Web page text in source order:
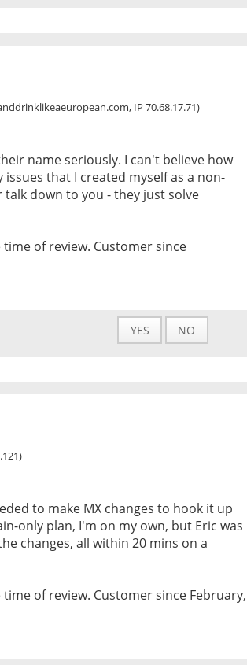
IP 70.68.17.71)
name seriously. I can't believe how
that I created myself as a non-
talk down to you - they just solve
of review. Customer since
YES NO
to make MX changes to hook it up
only plan, I'm on my own, but Eric was
changes, all within 20 mins on a
of review. Customer since February,